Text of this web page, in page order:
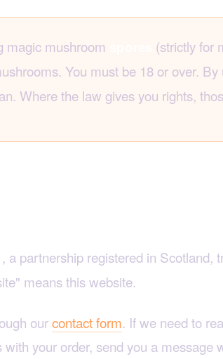
magic mushroom
(strictly for
You must be 18 or over.
Where the law gives you rights,
, a partnership registered in Scotland,
means this website.
ourcontact form. If we need to
your order, send you a